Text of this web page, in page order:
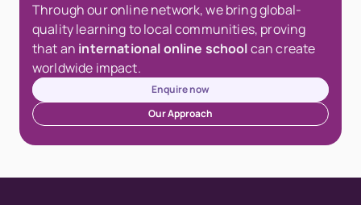
Through our online network, we bring global-
quality learning to local communities, proving
that an international online school can create
worldwide impact.
Enquire now
Our Approach